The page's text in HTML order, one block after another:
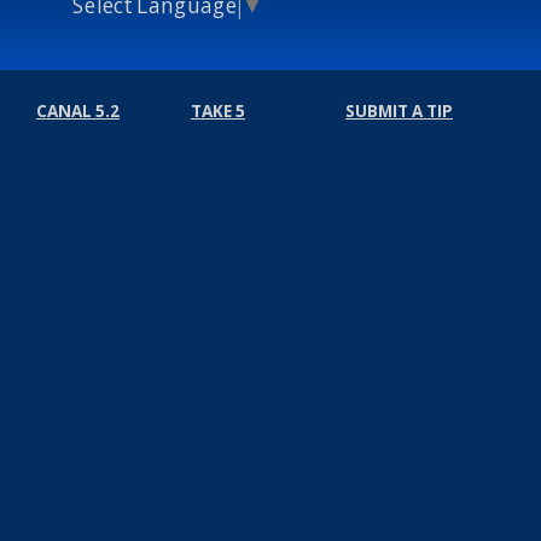
CANAL 5.2 TAKE 5 SUBMIT A TIP